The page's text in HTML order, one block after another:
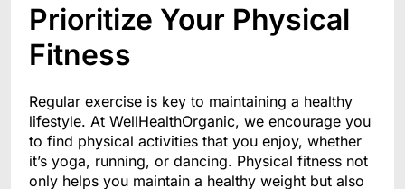
Prioritize Your Physical
Fitness
Regular exercise is key to maintaining a healthy
lifestyle. At WellHealthOrganic, we encourage you
to find physical activities that you enjoy, whether
it’s yoga, running, or dancing. Physical fitness not
only helps you maintain a healthy weight but also